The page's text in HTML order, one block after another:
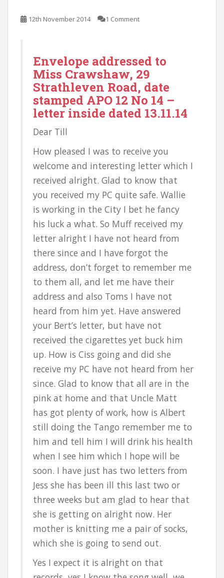
12th November 2014 1 Comment
Envelope addressed to
Miss Crawshaw, 29
Strathleven Road, date
stamped APO 12 No 14 –
letter inside dated 13.11.14
Dear Till
How pleased I was to receive you
welcome and interesting letter which I
received alright. Glad to know that
you received my PC quite safe. Wallie
is working in the City I bet he fancy
his luck a what. So Muff received my
letter alright I have not heard from
there since and I have forgot the
address, don’t forget to remember me
to them all, and let me have their
address and also Toms I have not
heard from him yet. Have answered
your Bert’s letter, but have not
received the cigarettes yet buck him
up. How is Ciss going and did she
receive my PC have not heard from her
since. Glad to know that all are in the
pink at home and that Uncle Matt
has got plenty of work, how is Albert
still doing the Tango remember me to
him and tell him I will drink his health
when I see him which I hope will be
soon. I have just has two letters from
Jess she has been ill this last two or
three weeks but am glad to hear that
she is getting on alright now. Her
mother is knitting me a pair of socks,
which she is going to send out.
Yes I expect it is alright on that